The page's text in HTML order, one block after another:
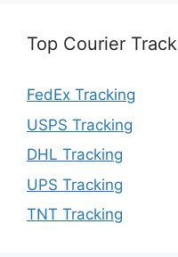
Top Courier Track
FedEx Tracking
USPS Tracking
DHL Tracking
UPS Tracking
TNT Tracking